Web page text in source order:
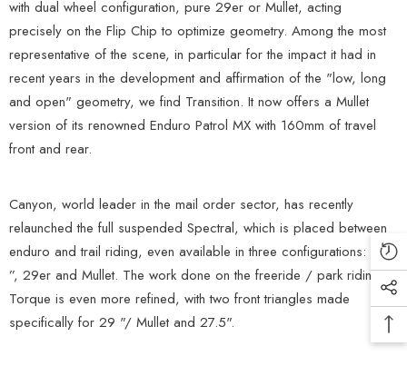
with dual wheel configuration, pure 29er or Mullet, acting
precisely on the Flip Chip to optimize geometry. Among the most
representative of the scene, in particular for the impact it had in
recent years in the development and affirmation of the "low, long
and open" geometry, we find Transition. It now offers a Mullet
version of its renowned Enduro Patrol MX with 160mm of travel
front and rear.
Canyon, world leader in the mail order sector, has recently
relaunched the full suspended Spectral, which is placed between
enduro and trail riding, even available in three configurations: 27.5
”, 29er and Mullet. The work done on the freeride / park riding
Torque is even more refined, with two front triangles made
specifically for 29 "/ Mullet and 27.5".